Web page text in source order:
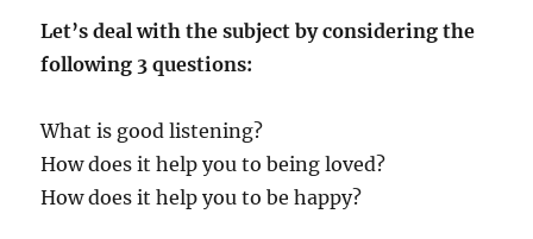
Let’s deal with the subject by considering the
following 3 questions:
What is good listening?
How does it help you to being loved?
How does it help you to be happy?